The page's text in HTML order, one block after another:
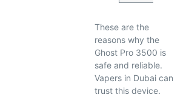
These are the
reasons why the
Ghost Pro 3500 is
safe and reliable.
Vapers in Dubai can
trust this device.